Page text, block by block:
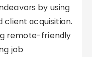
by using
client acquisition.
remote-friendly
job